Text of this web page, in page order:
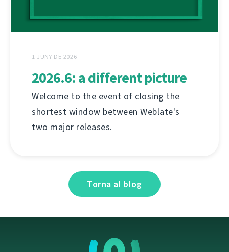
1 JUNY DE 2026
2026.6: a different picture
Welcome to the event of closing the
shortest window between Weblate's
two major releases.
Torna al blog